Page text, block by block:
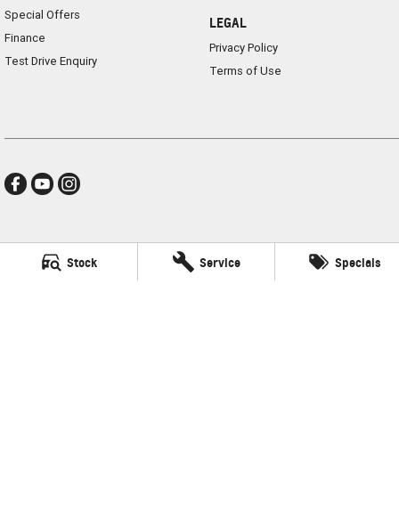
Stock Service Specials
Special Offers
Finance
Test Drive Enquiry
LEGAL
Privacy Policy
Terms of Use
Darwin GMSV
17-25 Stuart Highway NT0820